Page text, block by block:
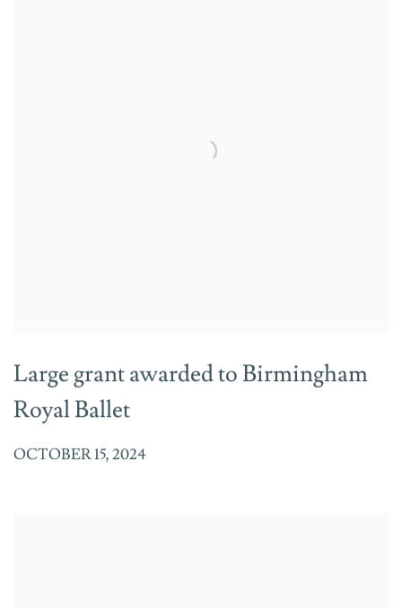
Large grant awarded to Birmingham
Royal Ballet
OCTOBER 15, 2024